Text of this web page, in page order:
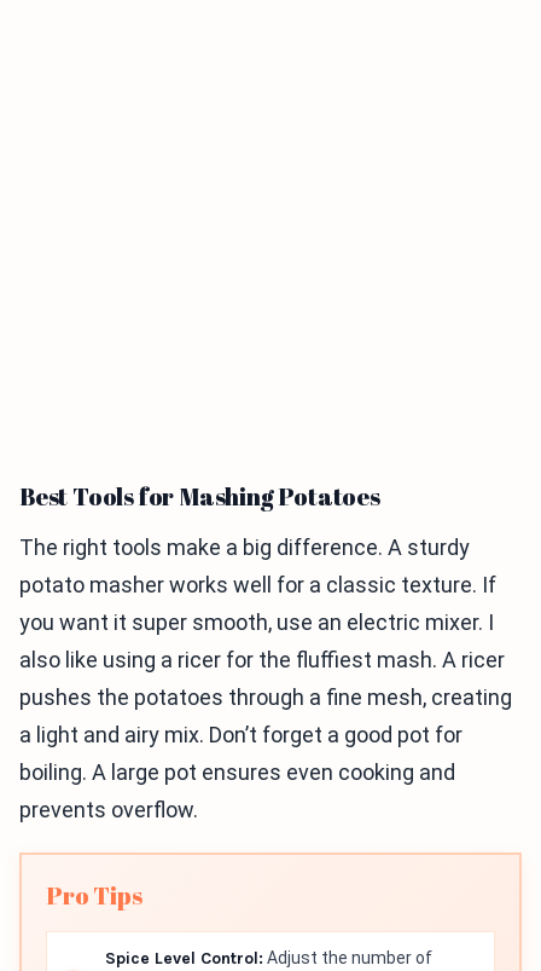
Best Tools for Mashing Potatoes
The right tools make a big difference. A sturdy
potato masher works well for a classic texture. If
you want it super smooth, use an electric mixer. I
also like using a ricer for the fluffiest mash. A ricer
pushes the potatoes through a fine mesh, creating
a light and airy mix. Don’t forget a good pot for
boiling. A large pot ensures even cooking and
prevents overflow.
Pro Tips
Spice Level Control: Adjust the number of